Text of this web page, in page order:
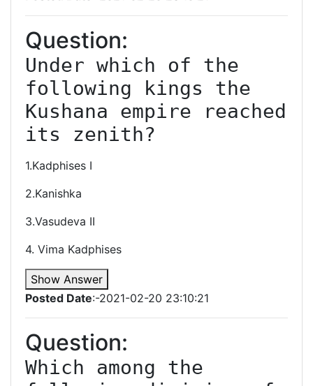
Question:
Under which of the
following kings the
Kushana empire reached
its zenith?
1.Kadphises I
2.Kanishka
3.Vasudeva II
4. Vima Kadphises
Show Answer
Posted Date:-2021-02-20 23:10:21
Question:
Which among the